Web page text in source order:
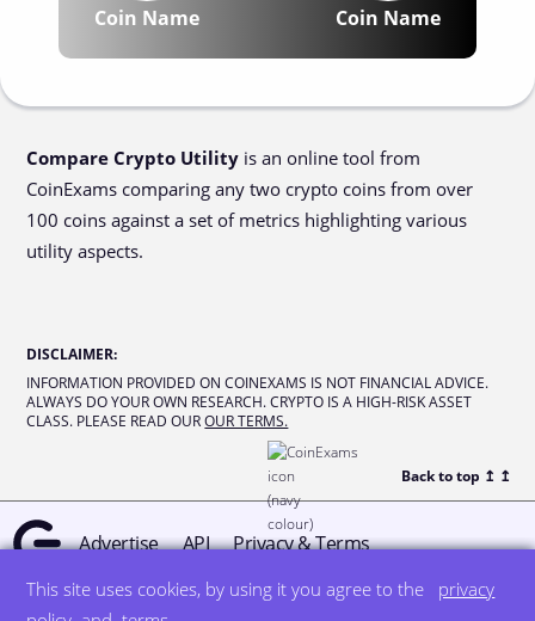
This site uses cookies, by using it you agree to the
privacy
Coin Name Coin Name
Compare Crypto Utility is an online tool from
CoinExams comparing any two crypto coins from over
100 coins against a set of metrics highlighting various
utility aspects.
DISCLAIMER:
INFORMATION PROVIDED ON COINEXAMS IS NOT FINANCIAL ADVICE.
ALWAYS DO YOUR OWN RESEARCH. CRYPTO IS A HIGH-RISK ASSET
CLASS. PLEASE READ OUR OUR TERMS.
Back to top ↥ ↥
Advertise API Privacy & Terms
© all rights reserved designed by DegreeSign°